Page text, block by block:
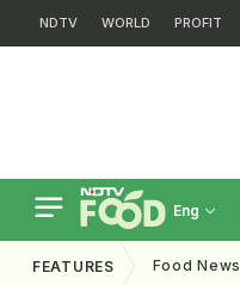
NDTV WORLD PROFIT
Eng
FEATURES Food News